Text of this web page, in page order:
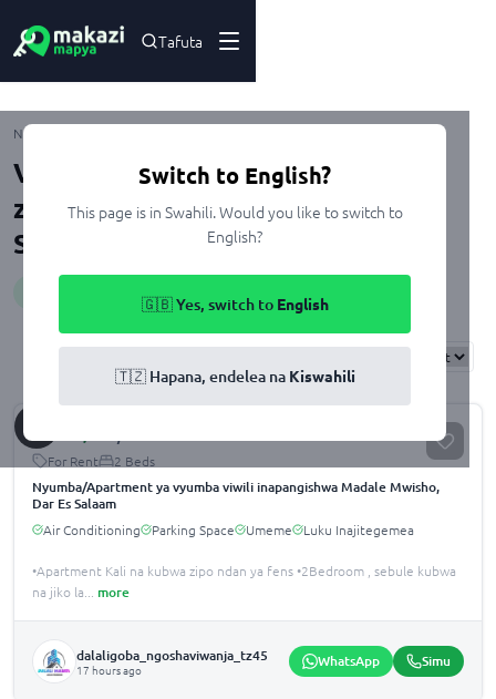
Tafuta
Switch to English?
This page is in Swahili. Would you like to switch to
English?
🇬🇧 Yes, switch to English
🇹🇿 Hapana, endelea na Kiswahili
Nyumbani
Viwanja na Nyumba zenye Heater
zinazopangishwa Madale, Dar Es
Salaam
ResultsFound
For Rent 2 Beds
Nyumba/Apartment ya vyumba viwili inapangishwa Madale Mwisho,
Dar Es Salaam
Air Conditioning Parking Space Umeme Luku Inajitegemea
•️Apartment Kali na kubwa zipo ndan ya fens •️2Bedroom , sebule kubwa
na jiko la
more
dalaligoba_ngoshaviwanja_tz45
17 hours ago WhatsApp Simu